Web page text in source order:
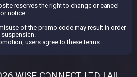
reserves the right to change or cancel
notice.
of the promo code may result in order
users agree to these terms.